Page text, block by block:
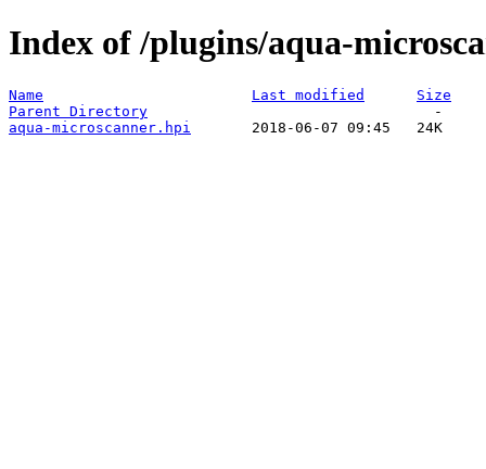
Index of /plugins/aqua-
Name Last modified
Size
Parent Directory
aqua-microscanner.hpi